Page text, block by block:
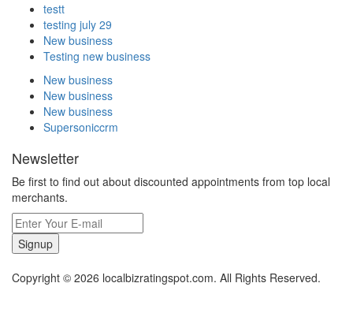
testt
testing july 29
New business
Testing new business
New business
New business
New business
Supersoniccrm
Newsletter
Be first to find out about discounted appointments from top local
merchants.
Signup
Copyright © 2026 localbizratingspot.com. All Rights Reserved.